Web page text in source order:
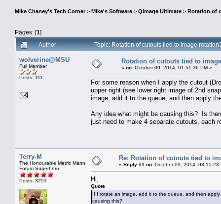
Mike Chaney's Tech Corner> Mike's Software > Qimage Ultimate > Rotation of
Pages: [1]
Author
Topic: Rotation of cutouts tied to image
wolverine@MSU
Full Member
Posts: 111
Rotation of cutouts tied to
« on: October 09, 2014, 01:51:36 PM »
For some reason when I apply the cutout
upper right (see lower right image of 2nd
image, add it to the queue, and then apply
Any idea what might be causing this? Is
just need to make 4 separate cutouts, each
Terry-M
The Honourable Metric Mann
Forum Superhero
Posts: 3251
Re: Rotation of cutouts tied to
« Reply #1 on: October 09, 2014, 03:15:23
Hi,
Quote
If I rotate an image, add it to the queue, and then
causing this?